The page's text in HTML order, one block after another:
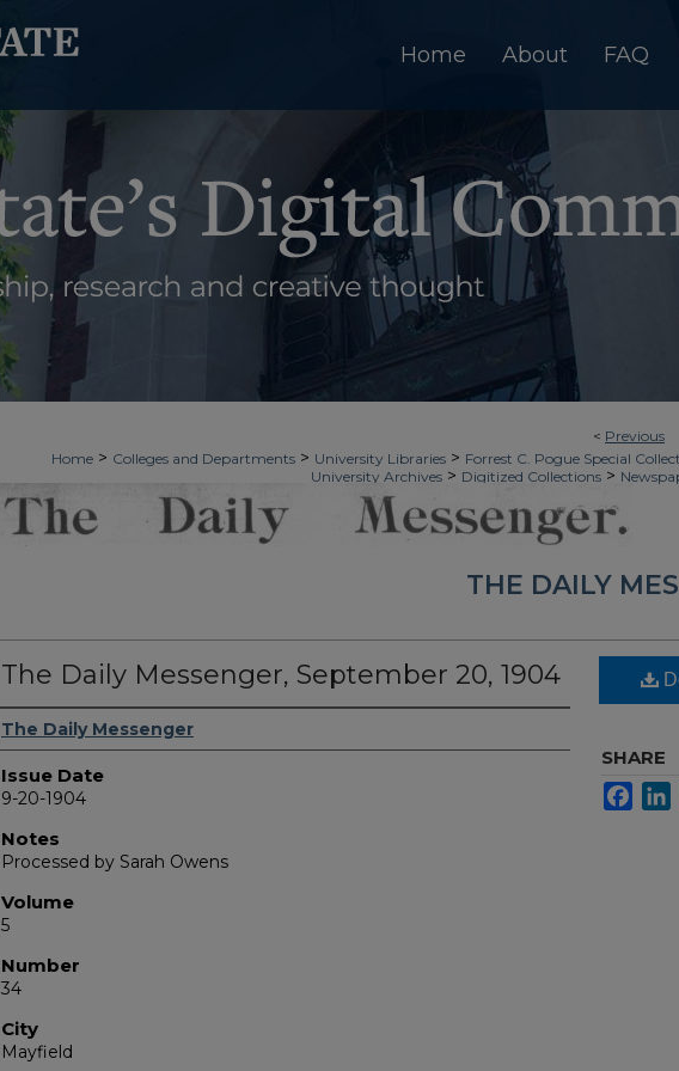
Home About FAQ
< Previous
Home > Colleges and Departments > University Libraries > Forrest C. Pogue Special
University Archives > Digitized Collections >
THE DAILY
The Daily Messenger, September 20, 1904
Authors
The Daily Messenger
Issue Date
9-20-1904
Notes
Processed by Sarah Owens
Volume
5
Number
34
City
Mayfield
SHARE